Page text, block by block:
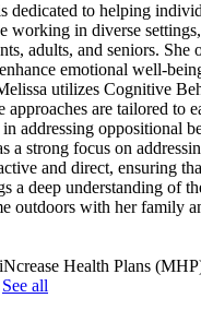
to helping
working in diverse
adults, and seniors.
emotional well-
utilizes Cognitive
are tailored to
addressing oppositional
a strong focus on
and direct, ensuring
a deep understanding of
outdoors with her family
Health Plans
See all